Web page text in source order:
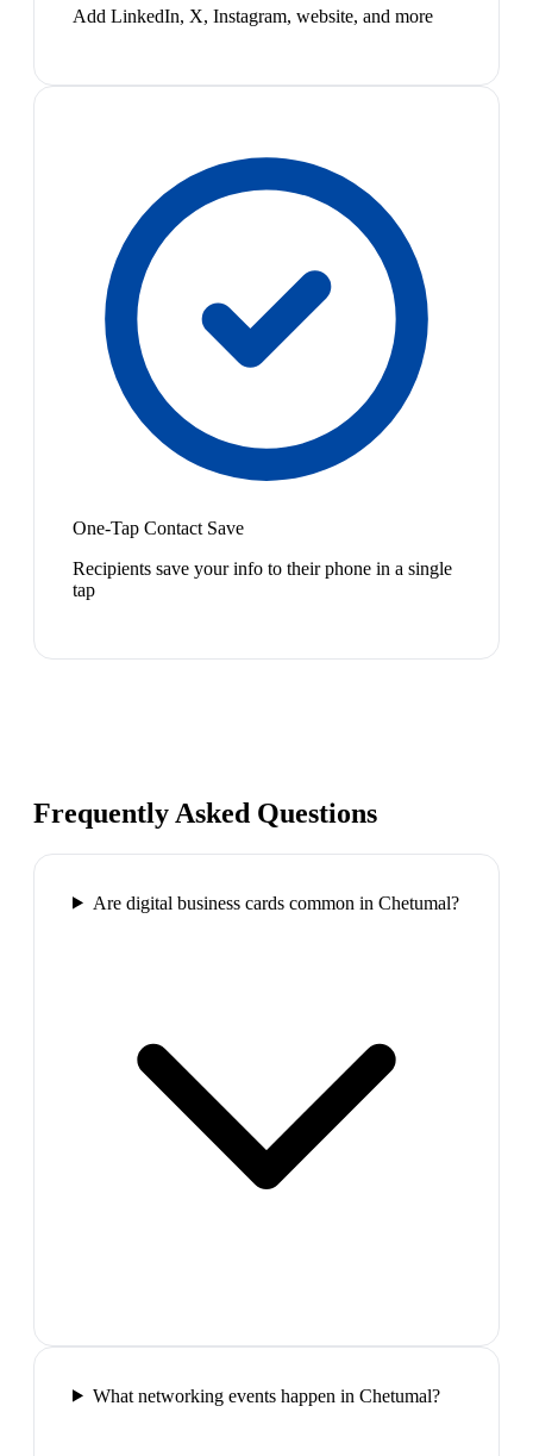
Add LinkedIn, X, Instagram, website, and more
One-Tap Contact Save
Recipients save your info to their phone in a single
tap
Frequently Asked Questions
Are digital business cards common in Chetumal?
What networking events happen in Chetumal?